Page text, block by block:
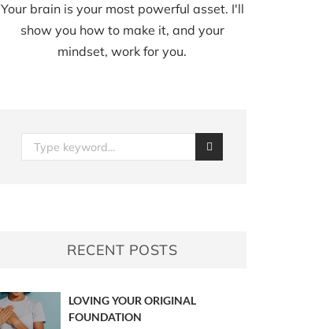
Your brain is your most powerful asset. I'll
show you how to make it, and your
mindset, work for you.
RECENT POSTS
LOVING YOUR ORIGINAL
FOUNDATION